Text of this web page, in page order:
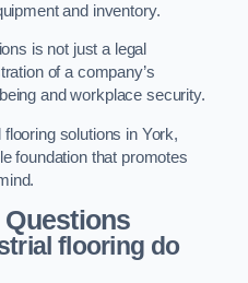
and inventory.
is not just a legal
of a company’s
and workplace security.
solutions in York,
foundation that promotes
flooring do